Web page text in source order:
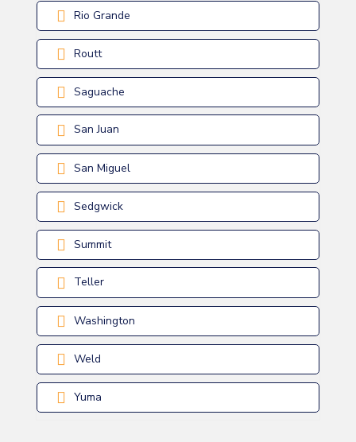
Rio Grande
Routt
Saguache
San Juan
San Miguel
Sedgwick
Summit
Teller
Washington
Weld
Yuma